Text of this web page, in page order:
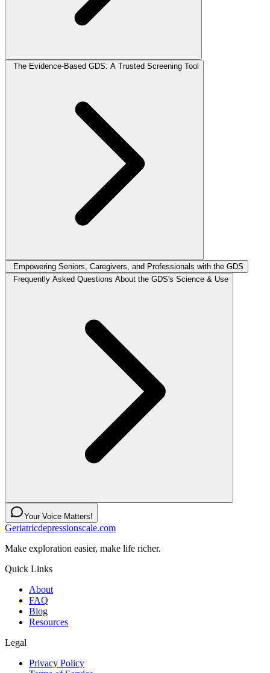
The Evidence-Based GDS: A Trusted Screening Tool
Empowering Seniors, Caregivers, and Professionals with the GDS
Frequently Asked Questions About the GDS's Science & Use
Your Voice Matters!
Geriatricdepressionscale.com
Make exploration easier, make life richer.
Quick Links
About
FAQ
Blog
Resources
Legal
Privacy Policy